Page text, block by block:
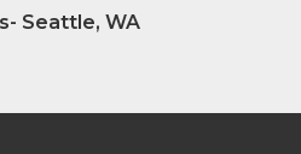
Seattle, WA